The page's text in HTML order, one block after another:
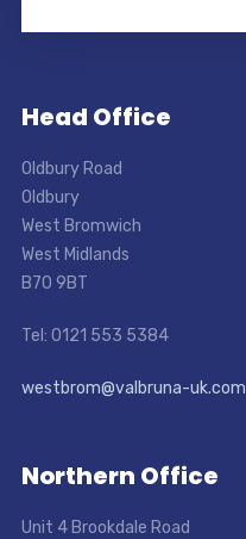
Head Office
Oldbury Road
Oldbury
West Bromwich
West Midlands
B70 9BT
Tel: 0121 553 5384
westbrom@valbruna-uk.com
Northern Office
Unit 4 Brookdale Road